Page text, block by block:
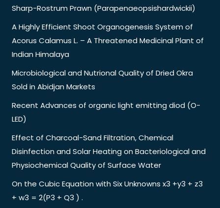
Sharp-Rostrum Prawn (Parapenaeopsishardwickii)
A Highly Efficient Shoot Organogenesis System of
Acorus Calamus L. – A Threatened Medicinal Plant of
Indian Himalaya
Microbiological and Nutrional Quality of Dried Okra
Sold in Abidjan Markets
Recent Advances of organic light emitting diod (O-
LED)
Effect of Charcoal-Sand Filtration, Chemical
Disinfection and Solar Heating on Bacteriological and
Physiochemical Quality of Surface Water
On the Cubic Equation with Six Unknowns x3 +y3 + z3
+ w3 = 2(P3 + Q3 ) .